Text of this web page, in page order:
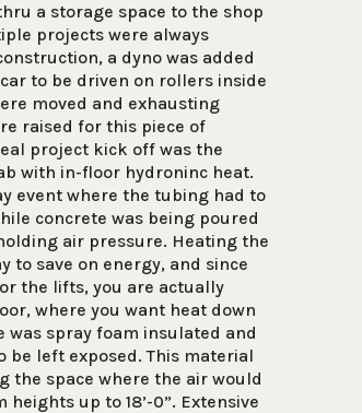
a storage space to the shop
projects were always
a dyno was added
to be driven on rollers inside
moved and exhausting
raised for this piece of
project kick off was the
with in-floor hydroninc heat.
event where the tubing had to
concrete was being poured
air pressure. Heating the
to save on energy, and since
the lifts, you are actually
where you want heat down
was spray foam insulated and
be left exposed. This material
the space where the air would
heights up to 18’-0”. Extensive